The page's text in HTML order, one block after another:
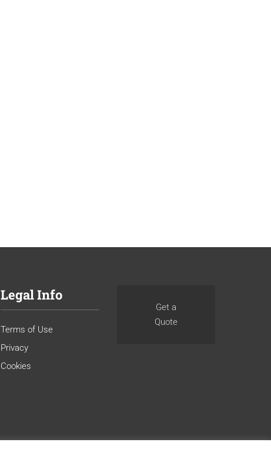
Legal Info
Terms of Use
Privacy
Cookies
Get a
Quote